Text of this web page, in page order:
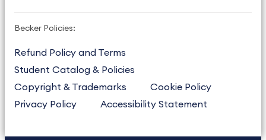
Becker Policies:
Refund Policy and Terms
Student Catalog & Policies
Copyright & Trademarks
Cookie Policy
Privacy Policy
Accessibility Statement